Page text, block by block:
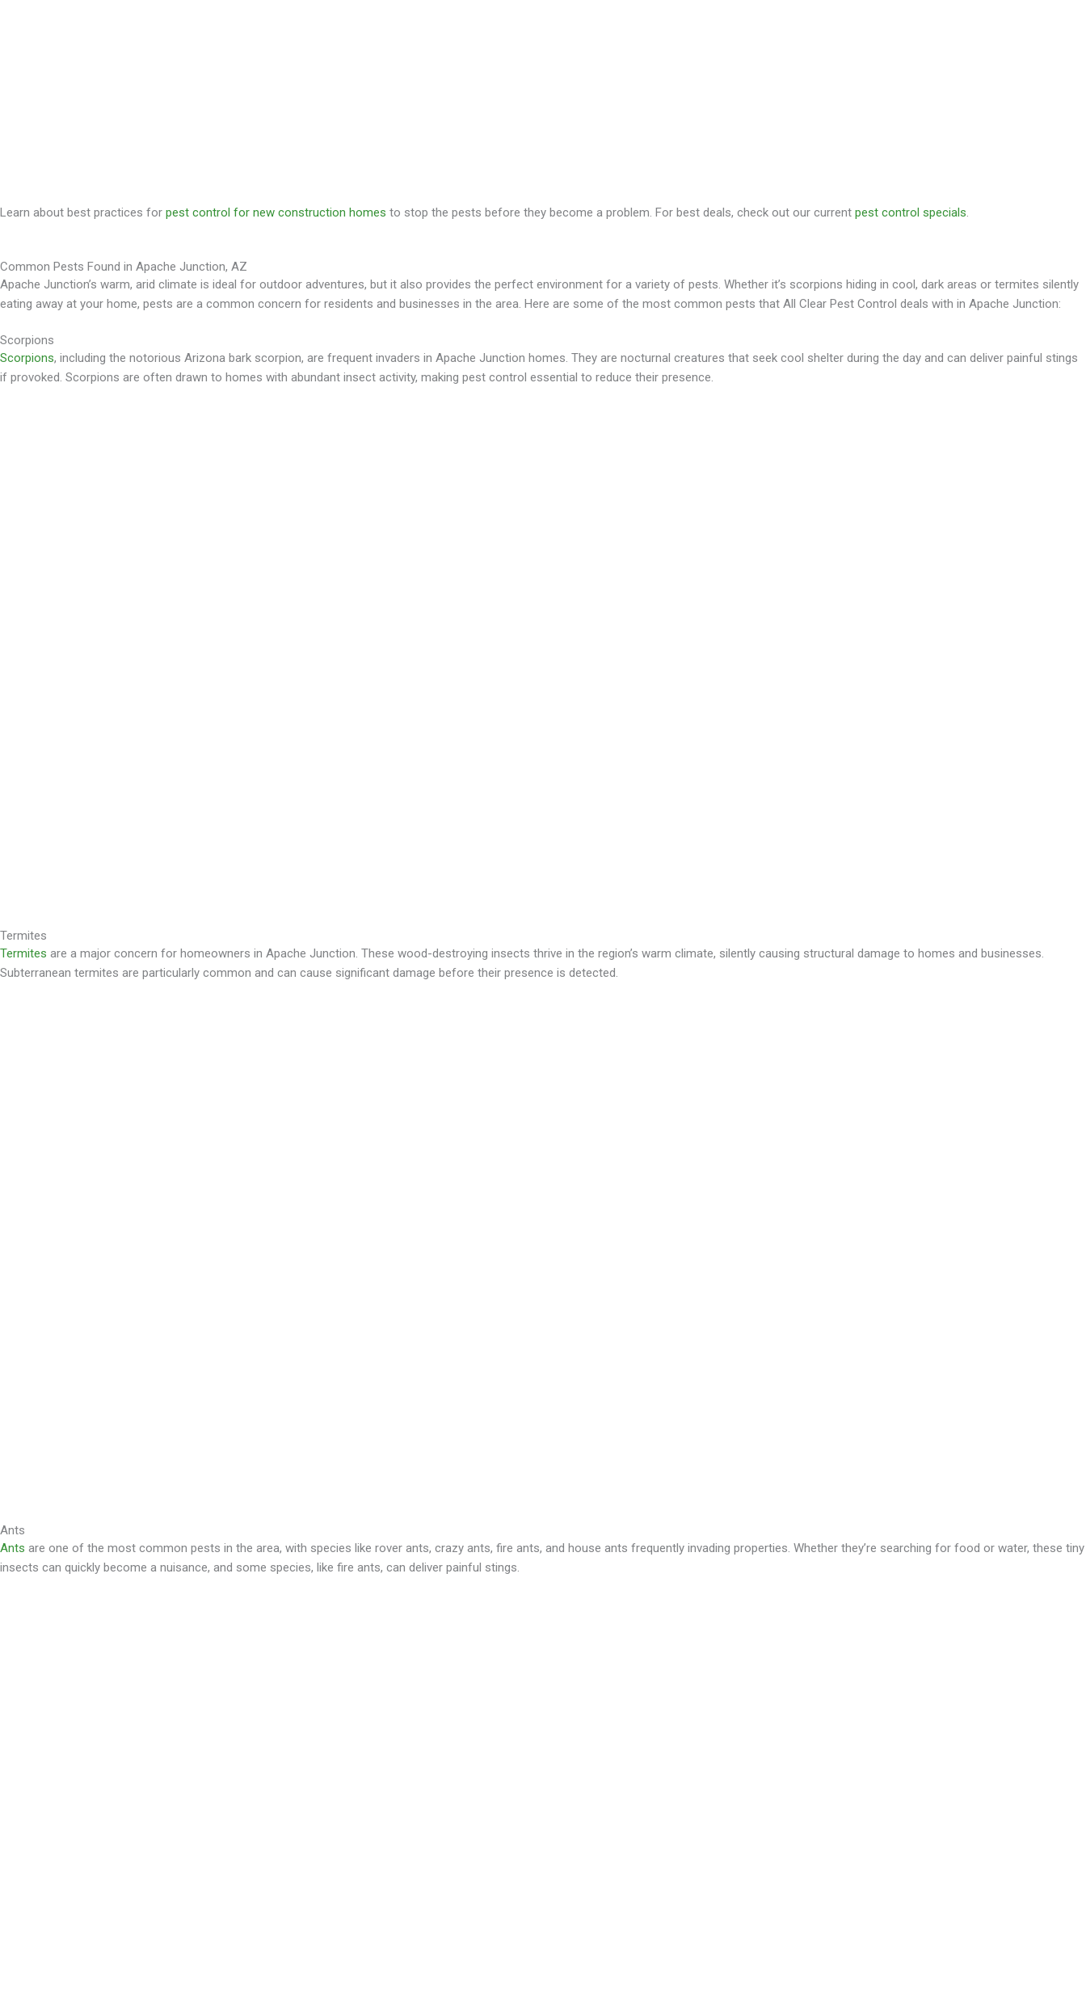
Learn about best practices for pest control for new construction homes to stop the pests before they become a problem. For best deals, check out our current pest control specials.
Common Pests Found in Apache Junction, AZ
Apache Junction’s warm, arid climate is ideal for outdoor adventures, but it also provides the perfect environment for a variety of pests. Whether it’s scorpions hiding in cool, dark areas or termites silently
eating away at your home, pests are a common concern for residents and businesses in the area. Here are some of the most common pests that All Clear Pest Control deals with in Apache Junction:
Scorpions
Scorpions, including the notorious Arizona bark scorpion, are frequent invaders in Apache Junction homes. They are nocturnal creatures that seek cool shelter during the day and can deliver painful stings
if provoked. Scorpions are often drawn to homes with abundant insect activity, making pest control essential to reduce their presence.
Termites
Termites are a major concern for homeowners in Apache Junction. These wood-destroying insects thrive in the region’s warm climate, silently causing structural damage to homes and businesses.
Subterranean termites are particularly common and can cause significant damage before their presence is detected.
Ants
Ants are one of the most common pests in the area, with species like rover ants, crazy ants, fire ants, and house ants frequently invading properties. Whether they’re searching for food or water, these tiny
insects can quickly become a nuisance, and some species, like fire ants, can deliver painful stings.